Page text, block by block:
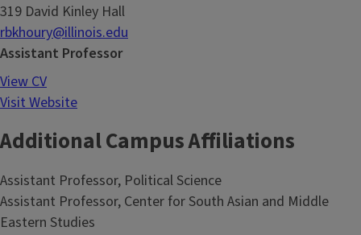
319 David Kinley Hall
rbkhoury@illinois.edu
Assistant Professor
View CV
Visit Website
Additional Campus Affiliations
Assistant Professor, Political Science
Assistant Professor, Center for South Asian and Middle
Eastern Studies